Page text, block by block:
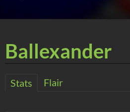
Ballexander
Stats Flair